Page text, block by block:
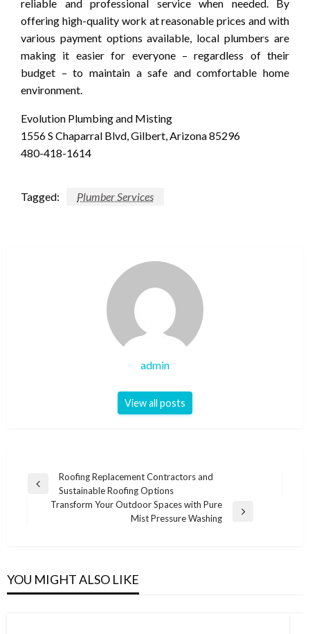
reliable and professional service when needed. By
offering high-quality work at reasonable prices and with
various payment options available, local plumbers are
making it easier for everyone – regardless of their
budget – to maintain a safe and comfortable home
environment.
Evolution Plumbing and Misting
1556 S Chaparral Blvd, Gilbert, Arizona 85296
480-418-1614
Tagged: Plumber Services
admin
View all posts
Post
navigation
Previous
Roofing Replacement Contractors and
Sustainable Roofing Options
Transform Your Outdoor Spaces with Pure
Mist Pressure Washing
YOU MIGHT ALSO LIKE